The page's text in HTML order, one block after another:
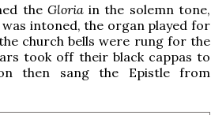
the Gloriain the solemn tone,
intoned, the organ played for
church bells were rung for the
took off their black cappas to
then sang the Epistle from